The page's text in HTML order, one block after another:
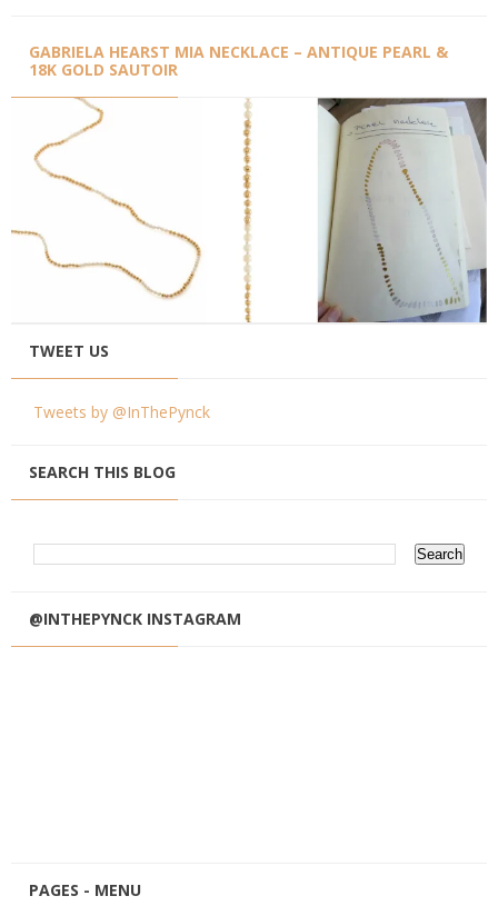
GABRIELA HEARST MIA NECKLACE – ANTIQUE PEARL &
18K GOLD SAUTOIR
TWEET US
Tweets by @InThePynck
SEARCH THIS BLOG
@INTHEPYNCK INSTAGRAM
PAGES - MENU